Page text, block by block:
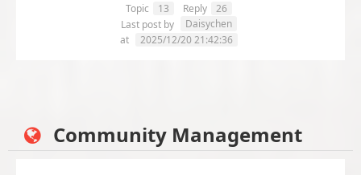
Topic 13 Reply
26
Last post by
Daisychen
at
2025/12/20 21:42:36
Community Management